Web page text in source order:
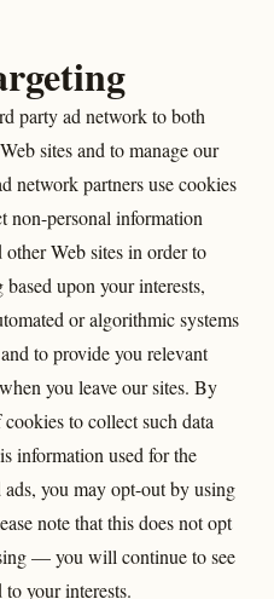
party ad network to both
sites and to manage our
network partners use cookies
non-personal information
Web sites in order to
upon your interests,
or algorithmic systems
to provide you relevant
you leave our sites. By
to collect such data
information used for the
you may opt-out by using
note that this does not opt
— you will continue to see
to your interests.